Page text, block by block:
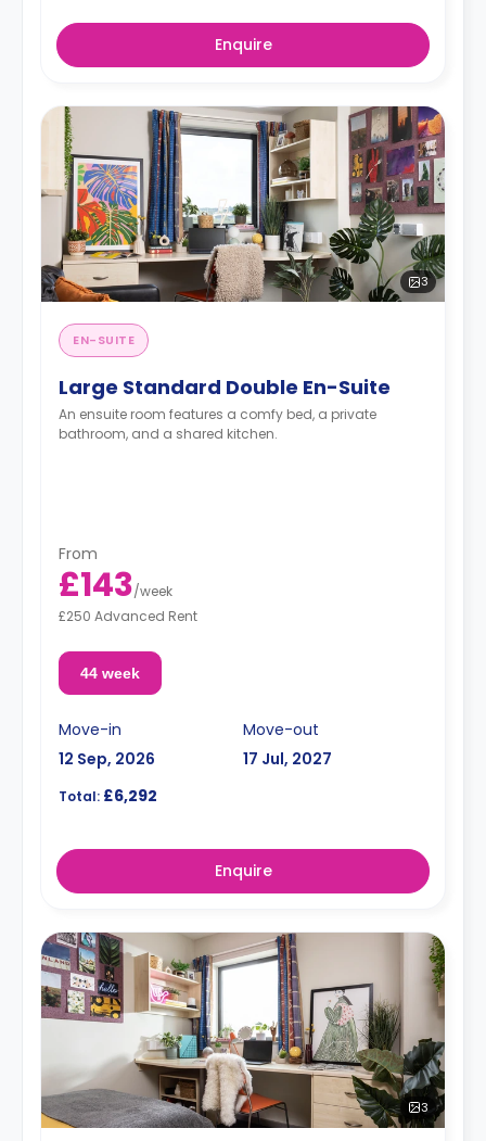
Enquire
3
EN-SUITE
Large Standard Double En-Suite
An ensuite room features a comfy bed, a private
bathroom, and a shared kitchen.
From
£143/week
£250 Advanced Rent
44 week
Move-in
12 Sep, 2026
Move-out
17 Jul, 2027
Total: £6,292
Enquire
3